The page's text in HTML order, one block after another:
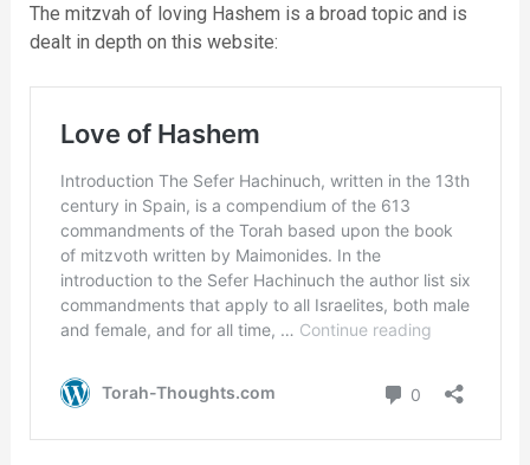
The mitzvah of loving Hashem is a broad topic and is
dealt in depth on this website: